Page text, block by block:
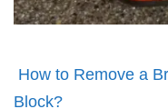
How to Remove a
Block?